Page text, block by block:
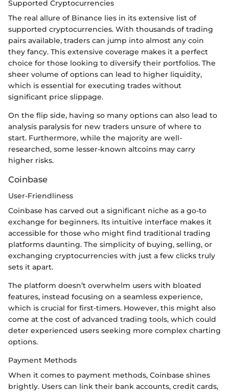
Supported Cryptocurrencies
The real allure of Binance lies in its extensive list of
supported cryptocurrencies. With thousands of trading
pairs available, traders can jump into almost any coin
they fancy. This extensive coverage makes it a perfect
choice for those looking to diversify their portfolios. The
sheer volume of options can lead to higher liquidity,
which is essential for executing trades without
significant price slippage.
On the flip side, having so many options can also lead to
analysis paralysis for new traders unsure of where to
start. Furthermore, while the majority are well-
researched, some lesser-known altcoins may carry
higher risks.
Coinbase
User-Friendliness
Coinbase has carved out a significant niche as a go-to
exchange for beginners. Its intuitive interface makes it
accessible for those who might find traditional trading
platforms daunting. The simplicity of buying, selling, or
exchanging cryptocurrencies with just a few clicks truly
sets it apart.
The platform doesn’t overwhelm users with bloated
features, instead focusing on a seamless experience,
which is crucial for first-timers. However, this might also
come at the cost of advanced trading tools, which could
deter experienced users seeking more complex charting
options.
Payment Methods
When it comes to payment methods, Coinbase shines
brightly. Users can link their bank accounts, credit cards,